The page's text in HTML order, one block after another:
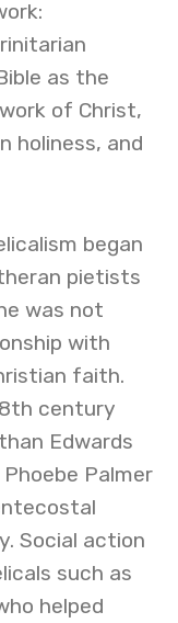
as the
of Christ,
holiness, and
began
pietists
was not
with
faith.
century
Edwards
Palmer
Social action
such as
helped